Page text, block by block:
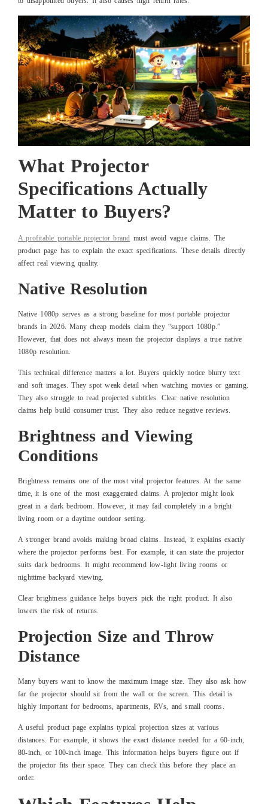
What Projector
Specifications Actually
Matter to Buyers?
A profitable portable projector brand must avoid vague claims. The
product page has to explain the exact specifications. These details directly
affect real viewing quality.
Native Resolution
Native 1080p serves as a strong baseline for most portable projector
brands in 2026. Many cheap models claim they “support 1080p.”
However, that does not always mean the projector displays a true native
1080p resolution.
This technical difference matters a lot. Buyers quickly notice blurry text
and soft images. They spot weak detail when watching movies or gaming.
They also struggle to read projected subtitles. Clear native resolution
claims help build consumer trust. They also reduce negative reviews.
Brightness and Viewing
Conditions
Brightness remains one of the most vital projector features. At the same
time, it is one of the most exaggerated claims. A projector might look
great in a dark bedroom. However, it may fail completely in a bright
living room or a daytime outdoor setting.
A stronger brand avoids making broad claims. Instead, it explains exactly
where the projector performs best. For example, it can state the projector
suits dark bedrooms. It might recommend low-light living rooms or
nighttime backyard viewing.
Clear brightness guidance helps buyers pick the right product. It also
lowers the risk of returns.
Projection Size and Throw
Distance
Many buyers want to know the maximum image size. They also ask how
far the projector should sit from the wall or the screen. This detail is
highly important for bedrooms, apartments, RVs, and small rooms.
A useful product page explains typical projection sizes at various
distances. For example, it shows the exact distance needed for a 60-inch,
80-inch, or 100-inch image. This information helps buyers figure out if
the projector fits their space. They can check this before they place an
order.